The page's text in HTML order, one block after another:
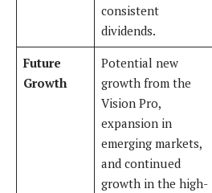
consistent
dividends.
Future
Growth
Potential new
growth from the
Vision Pro,
expansion in
emerging markets,
and continued
growth in the high-